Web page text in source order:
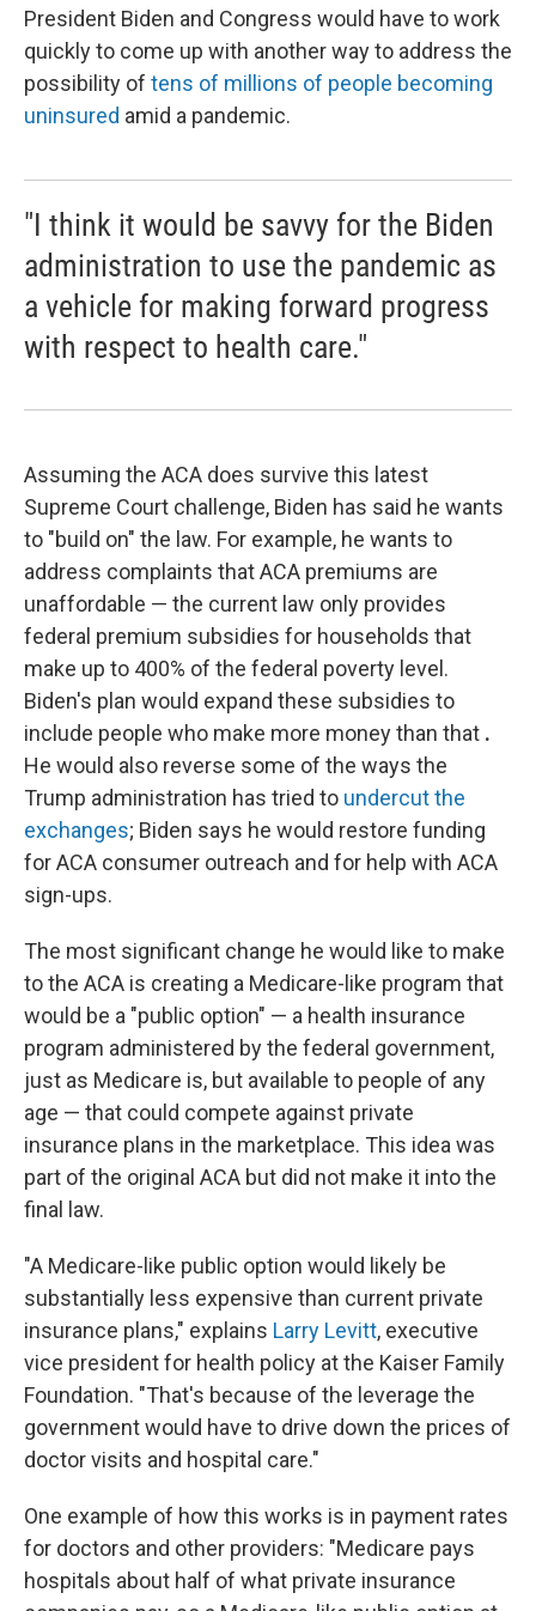
President Biden and Congress would have to work
quickly to come up with another way to address the
possibility of tens of millions of people becoming
uninsured amid a pandemic.
"I think it would be savvy for the Biden
administration to use the pandemic as
a vehicle for making forward progress
with respect to health care."
Assuming the ACA does survive this latest
Supreme Court challenge, Biden has said he wants
to "build on" the law. For example, he wants to
address complaints that ACA premiums are
unaffordable — the current law only provides
federal premium subsidies for households that
make up to 400% of the federal poverty level.
Biden's plan would expand these subsidies to
include people who make more money than that .
He would also reverse some of the ways the
Trump administration has tried to undercut the
exchanges; Biden says he would restore funding
for ACA consumer outreach and for help with ACA
sign-ups.
The most significant change he would like to make
to the ACA is creating a Medicare-like program that
would be a "public option" — a health insurance
program administered by the federal government,
just as Medicare is, but available to people of any
age — that could compete against private
insurance plans in the marketplace. This idea was
part of the original ACA but did not make it into the
final law.
"A Medicare-like public option would likely be
substantially less expensive than current private
insurance plans," explains Larry Levitt, executive
vice president for health policy at the Kaiser Family
Foundation. "That's because of the leverage the
government would have to drive down the prices of
doctor visits and hospital care."
One example of how this works is in payment rates
for doctors and other providers: "Medicare pays
hospitals about half of what private insurance